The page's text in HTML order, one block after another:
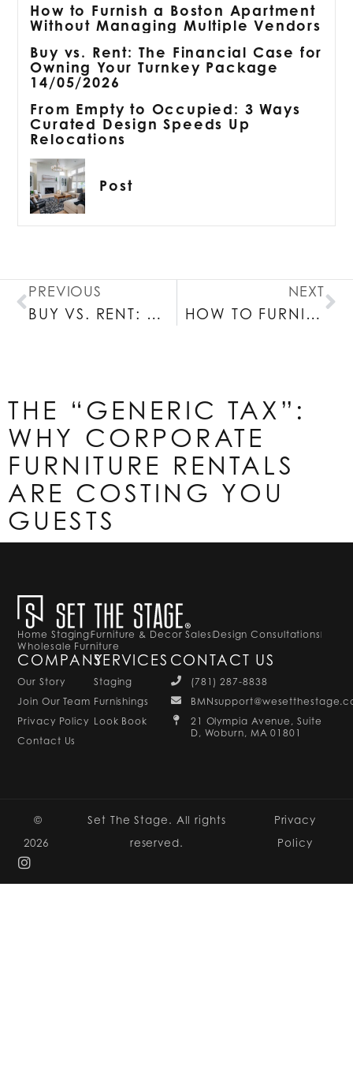
How to Furnish a Boston Apartment
Without Managing Multiple Vendors
Buy vs. Rent: The Financial Case for
Owning Your Turnkey Package
14/05/2026
From Empty to Occupied: 3 Ways
Curated Design Speeds Up
Relocations
Post
PREVIOUS
BUY VS. RENT: THE FINANCIAL CASE FOR OWNING YOUR TURNKEY PACKAGE 14/05/2026
NEXT
HOW TO FURNISH A BOSTON APARTMENT WITHOUT MANAGING MULTIPLE VENDORS
THE “GENERIC TAX”:
WHY CORPORATE
FURNITURE RENTALS
ARE COSTING YOU
GUESTS
Home StagingFurniture & Decor SalesDesign Consultations
Wholesale Furniture
COMPANY
Our Story
Join Our Team
Privacy Policy
Contact Us
SERVICES
Staging
Furnishings
Look Book
CONTACT US
(781) 287-8838
21 Olympia Avenue, Suite
D, Woburn, MA 01801
©
2026
Set The Stage. All rights
reserved.
Privacy
Policy